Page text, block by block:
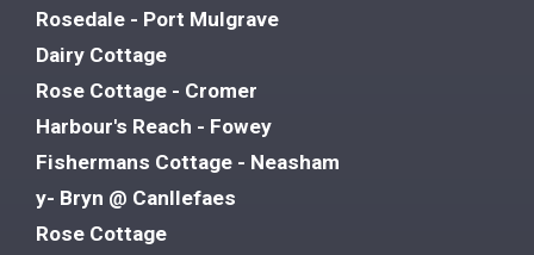
Rosedale - Port Mulgrave
Dairy Cottage
Rose Cottage - Cromer
Harbour's Reach - Fowey
Fishermans Cottage - Neasham
y- Bryn @ Canllefaes
Rose Cottage